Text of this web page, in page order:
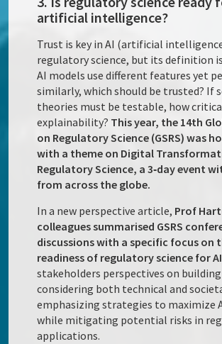
artificial intelligence?
Trust is key in AI (artificial
regulatory science, but its definition
AI models use different features yet
similarly, which should be trusted? If
theories must be testable, how
explainability? This year, the 14th
on Regulatory Science (GSRS) was
with a theme on Digital
Regulatory Science, a 3‑day event
from across the globe.
In a new perspective article, Prof
colleagues summarised GSRS
discussions with a specific focus on
readiness of regulatory science for AI
stakeholders perspectives on
considering both technical and
emphasizing strategies to maximize
while mitigating potential risks in
applications.